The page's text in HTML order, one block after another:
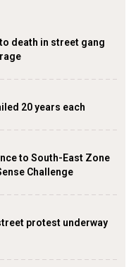
death in street gang
20 years each
to South-East Zone
Challenge
protest underway